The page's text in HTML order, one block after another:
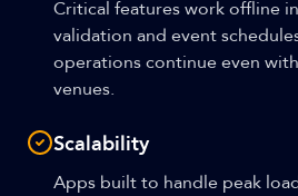
Critical features work offline
validation and event
operations continue even
venues.
Scalability
Apps built to handle peak